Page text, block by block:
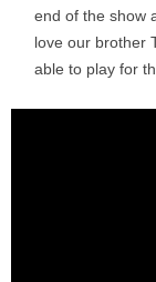
end of the show
love our brother
able to play for